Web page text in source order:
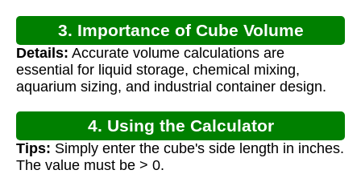
3. Importance of Cube Volume
Calculation
Details: Accurate volume calculations are
essential for liquid storage, chemical mixing,
aquarium sizing, and industrial container design.
4. Using the Calculator
Tips: Simply enter the cube's side length in inches.
The value must be > 0.